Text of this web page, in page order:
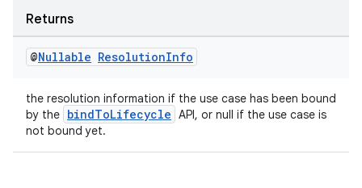
Returns
@Nullable ResolutionInfo
the resolution information if the use case has been bound
by the bindToLifecycle API, or null if the use case is
not bound yet.